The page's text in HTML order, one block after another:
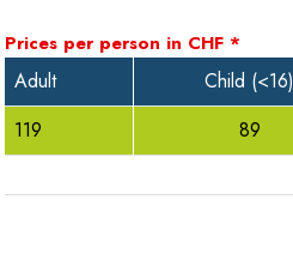
Prices per person in CHF *
Adult Child (<16)
119
89